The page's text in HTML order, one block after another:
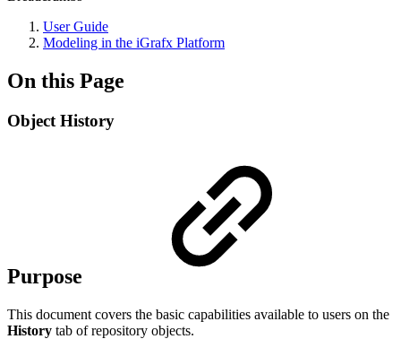
User Guide
Modeling in the iGrafx Platform
On this Page
Object History
Purpose
This document covers the basic capabilities available to users on the
History tab of repository objects.